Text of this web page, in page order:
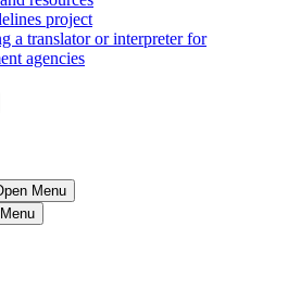
project
a translator or interpreter for
agencies
Menu